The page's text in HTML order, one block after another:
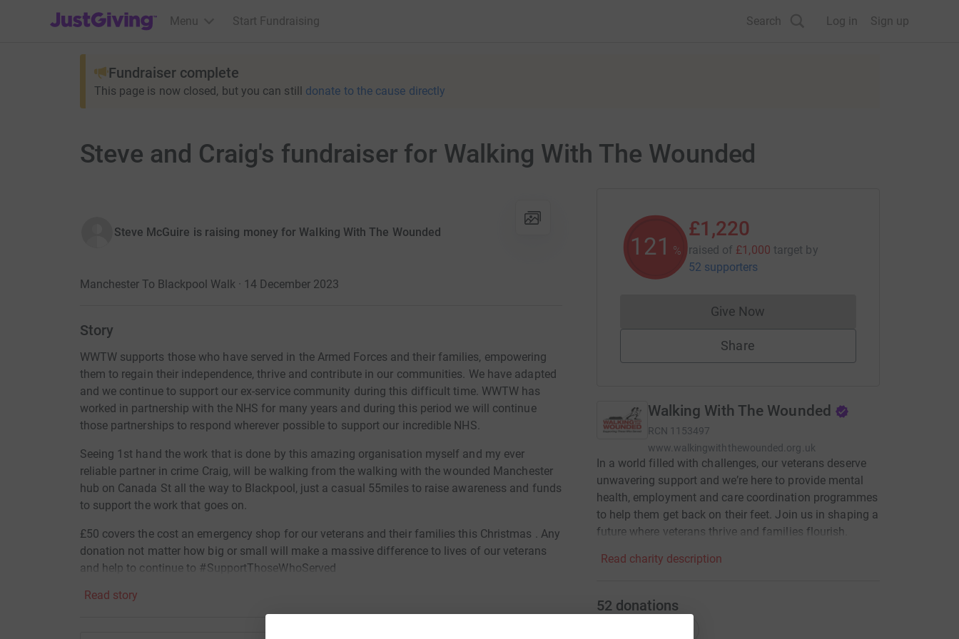
JustGiving’s homepage
Menu Start Fundraising Search Log in Sign up
Fundraiser complete
This page is now closed, but you can still donate to the cause directly
Steve and Craig's fundraiser for Walking With The Wounded
Steve McGuire is raising money for Walking With The Wounded
Manchester To Blackpool Walk · 14 December 2023
Story
WWTW supports those who have served in the Armed Forces and their families, empowering
them to regain their independence, thrive and contribute in our communities. We have adapted
and we continue to support our ex-service community during this difficult time. WWTW has
worked in partnership with the NHS for many years and during this period we will continue
those partnerships to respond wherever possible to support our incredible NHS.
Seeing 1st hand the work that is done by this amazing organisation myself and my ever
reliable partner in crime Craig, will be walking from the walking with the wounded Manchester
hub on Canada St all the way to Blackpool, just a casual 55miles to raise awareness and funds
to support the work that goes on.
£50 covers the cost an emergency shop for our veterans and their families this Christmas . Any
donation not matter how big or small will make a massive difference to lives of our veterans
and help to continue to #SupportThoseWhoServed
Read story
122 %
£1,220
raised of £1,000 target by
52 supporters
Give NowDonations cannot currently be made
Share
Walking With The Wounded
RCN 1153497
www.walkingwiththewounded.org.uk
In a world filled with challenges, our veterans deserve
unwavering support and we’re here to provide mental
health, employment and care coordination programmes
to help them get back on their feet. Join us in shaping a
future where veterans thrive and families flourish.
Read charity description
52 donations